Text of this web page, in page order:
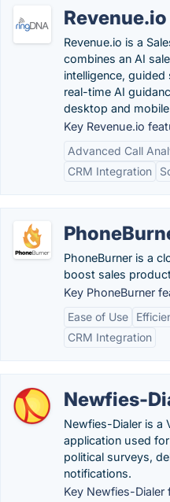
Revenue.io
Revenue.io is a
combines an AI
intelligence,
real-time AI
desktop and
Key Revenue.io
Advanced Call
CRM Integration
PhoneBurner is a
boost sales
Key PhoneBurner
Ease of Use
CRM Integration
Newfies-
Newfies-Dialer is a
application used
political surveys,
notifications.
Key Newfies-Dialer